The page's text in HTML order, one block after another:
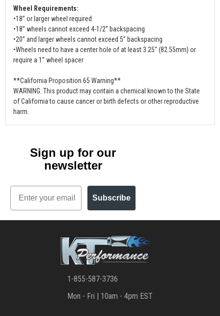
Wheel Requirements:
•18” or larger wheel required
•18” wheels cannot exceed 4-1/2” backspacing
•20” and larger wheels cannot exceed 5” backspacing
•Wheels need to have a center hole of at least 3.25" (82.55mm) or
require a 1” wheel spacer
**California Proposition 65 Warning**
WARNING: This product may contain a chemical known to the State
of California to cause cancer or birth defects or other reproductive
harm.
Sign up for our
newsletter
Email
Subscribe
1-855-587-3736
Mon - Fri | 10am - 4pm EST